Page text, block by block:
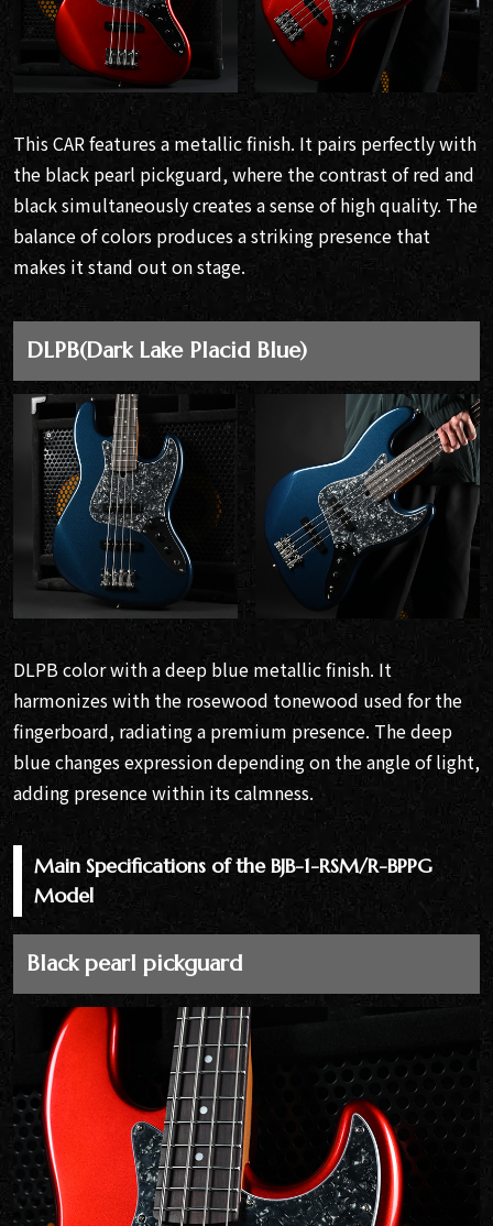
This CAR features a metallic finish. It pairs perfectly with
the black pearl pickguard, where the contrast of red and
black simultaneously creates a sense of high quality. The
balance of colors produces a striking presence that
makes it stand out on stage.
DLPB(Dark Lake Placid Blue)
DLPB color with a deep blue metallic finish. It
harmonizes with the rosewood tonewood used for the
fingerboard, radiating a premium presence. The deep
blue changes expression depending on the angle of light,
adding presence within its calmness.
Main Specifications of the BJB-1-RSM/R-BPPG
Model
Black pearl pickguard